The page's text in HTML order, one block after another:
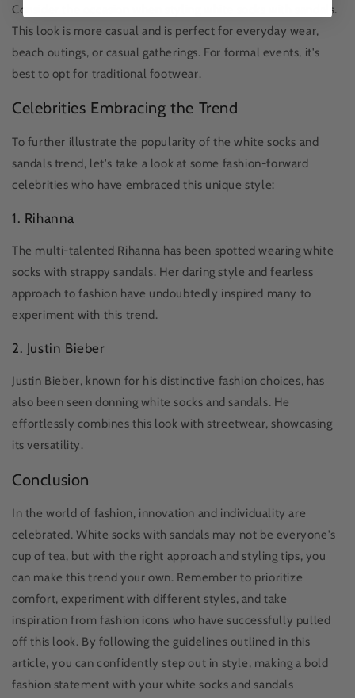
Consider the occasion when styling white socks with sandals.
This look is more casual and is perfect for everyday wear,
beach outings, or casual gatherings. For formal events, it's
best to opt for traditional footwear.
Celebrities Embracing the Trend
To further illustrate the popularity of the white socks and
sandals trend, let's take a look at some fashion-forward
celebrities who have embraced this unique style:
1. Rihanna
The multi-talented Rihanna has been spotted wearing white
socks with strappy sandals. Her daring style and fearless
approach to fashion have undoubtedly inspired many to
experiment with this trend.
2. Justin Bieber
Justin Bieber, known for his distinctive fashion choices, has
also been seen donning white socks and sandals. He
effortlessly combines this look with streetwear, showcasing
its versatility.
Conclusion
In the world of fashion, innovation and individuality are
celebrated. White socks with sandals may not be everyone's
cup of tea, but with the right approach and styling tips, you
can make this trend your own. Remember to prioritize
comfort, experiment with different styles, and take
inspiration from fashion icons who have successfully pulled
off this look. By following the guidelines outlined in this
article, you can confidently step out in style, making a bold
fashion statement with your white socks and sandals